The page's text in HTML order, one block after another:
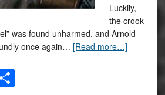
Luckily,
the crook
was found unharmed, and Arnold
once again… [Read more…]
Share